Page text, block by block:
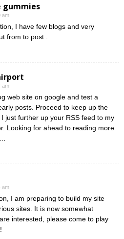
am
I have few blogs and very
from to post .
am
web site on google and test a
posts. Proceed to keep up the
just further up your RSS feed to my
Looking for ahead to reading more
am
I am preparing to build my site
sites. It is now somewhat
interested, please come to play